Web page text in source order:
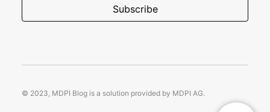
© 2023, MDPI Blog is a solution provided by MDPI AG.